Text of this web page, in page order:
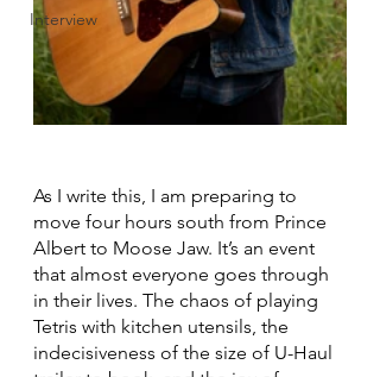
Interview
As I write this, I am preparing to
move four hours south from Prince
Albert to Moose Jaw. It’s an event
that almost everyone goes through
in their lives. The chaos of playing
Tetris with kitchen utensils, the
indecisiveness of the size of U-Haul